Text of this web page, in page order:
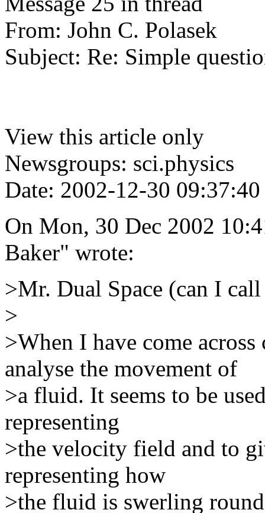
From: John C. Polasek
Subject: Re: Simple
View this article only
Newsgroups: sci.physics
Date: 2002-12-30 09:37:40
On Mon, 30 Dec 2002
Baker" wrote:
>Mr. Dual Space (can I
>
>When I have come
analyse the movement of
>a fluid. It seems to be
representing
>the velocity field and to
representing how
>the fluid is swerling